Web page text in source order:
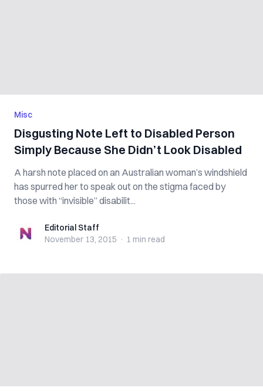
Misc
Disgusting Note Left to Disabled Person
Simply Because She Didn’t Look Disabled
A harsh note placed on an Australian woman’s windshield
has spurred her to speak out on the stigma faced by
those with “invisible” disabilit...
Editorial StaffEditorial Staff
November 13, 2015 · 1 min read